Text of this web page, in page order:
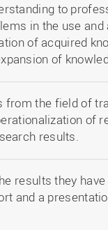
to
in the use
of acquired
of
from the field of
of
results.
results they
and a